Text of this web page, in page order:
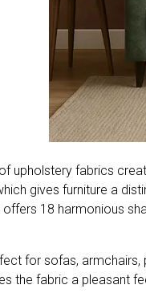
upholstery fabrics
gives furniture a
18 harmonious
for sofas,
the fabric a pleasant